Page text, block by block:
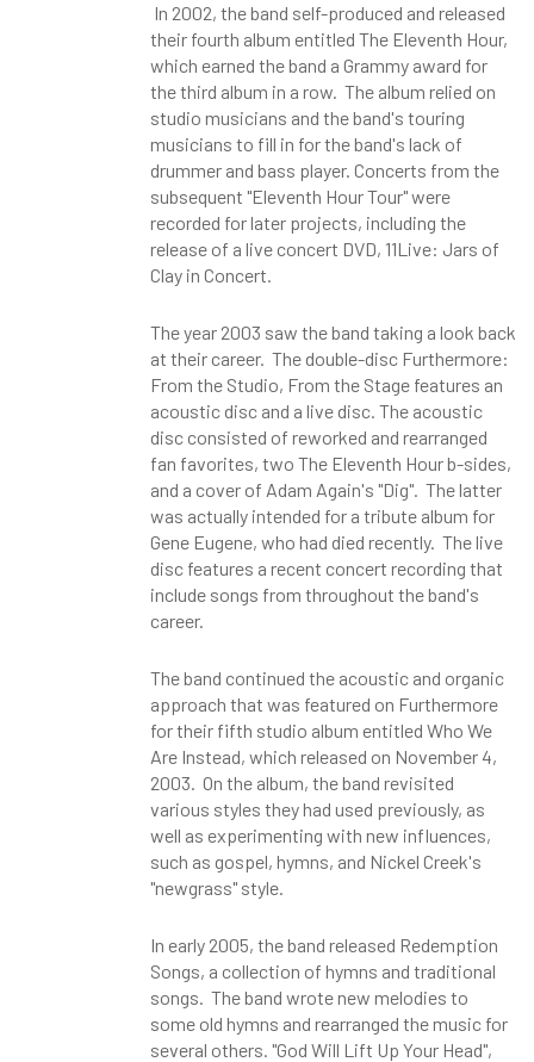
In 2002, the band self-produced and released
their fourth album entitled The Eleventh Hour,
which earned the band a Grammy award for
the third album in a row. The album relied on
studio musicians and the band's touring
musicians to fill in for the band's lack of
drummer and bass player. Concerts from the
subsequent "Eleventh Hour Tour" were
recorded for later projects, including the
release of a live concert DVD, 11Live: Jars of
Clay in Concert.
The year 2003 saw the band taking a look back
at their career. The double-disc Furthermore:
From the Studio, From the Stage features an
acoustic disc and a live disc. The acoustic
disc consisted of reworked and rearranged
fan favorites, two The Eleventh Hour b-sides,
and a cover of Adam Again's "Dig". The latter
was actually intended for a tribute album for
Gene Eugene, who had died recently. The live
disc features a recent concert recording that
include songs from throughout the band's
career.
The band continued the acoustic and organic
approach that was featured on Furthermore
for their fifth studio album entitled Who We
Are Instead, which released on November 4,
2003. On the album, the band revisited
various styles they had used previously, as
well as experimenting with new influences,
such as gospel, hymns, and Nickel Creek's
"newgrass" style.
In early 2005, the band released Redemption
Songs, a collection of hymns and traditional
songs. The band wrote new melodies to
some old hymns and rearranged the music for
several others. "God Will Lift Up Your Head",